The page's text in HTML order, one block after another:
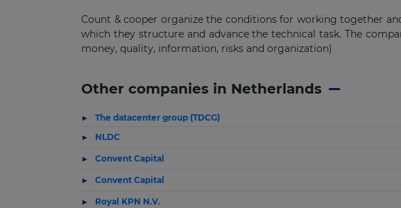
Count & cooper organize the conditions for working together
which they structure and advance the technical task. The
money, quality, information, risks and organization)
Other companies in Netherlands
The datacenter group (TDCG)
NLDC
Convent Capital
Convent Capital
Royal KPN N.V.